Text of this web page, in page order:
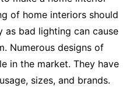
of home interiors should
as bad lighting can cause
Numerous designs of
in the market. They have
sizes, and brands.